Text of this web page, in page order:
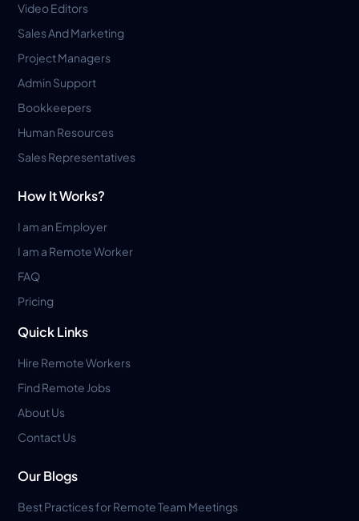
Video Editors
Sales And Marketing
Project Managers
Admin Support
Bookkeepers
Human Resources
Sales Representatives
How It Works?
I am an Employer
I am a Remote Worker
FAQ
Pricing
Quick Links
Hire Remote Workers
Find Remote Jobs
About Us
Contact Us
Our Blogs
Best Practices for Remote Team Meetings